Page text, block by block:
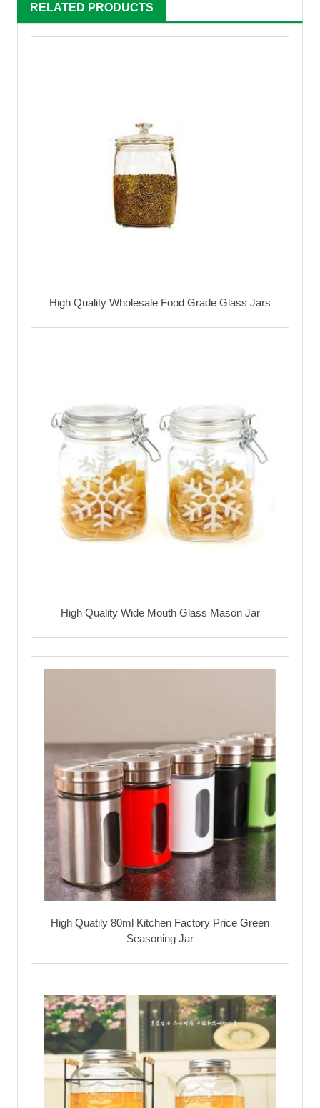
RELATED PRODUCTS
High Quality Wholesale Food Grade Glass Jars
High Quality Wide Mouth Glass Mason Jar
High Quatily 80ml Kitchen Factory Price Green
Seasoning Jar